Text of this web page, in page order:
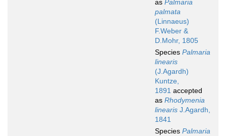
as Palmaria
palmata
(Linnaeus)
F.Weber &
D.Mohr, 1805
Species Palmaria
linearis
(J.Agardh)
Kuntze,
1891 accepted
as Rhodymenia
linearis J.Agardh,
1841
Species Palmaria